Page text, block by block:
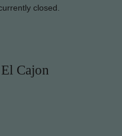
closed.
Cajon